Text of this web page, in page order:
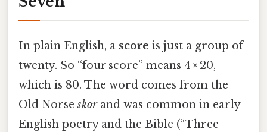
In plain English, a score is just a group of
twenty. So “four score” means 4 × 20,
which is 80. The word comes from the
Old Norseskorand was common in early
English poetry and the Bible (“Three